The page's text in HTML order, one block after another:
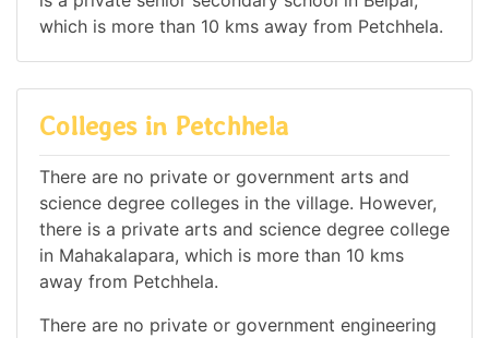
which is more than 10 kms away from Petchhela.
Colleges in Petchhela
There are no private or government arts and
science degree colleges in the village. However,
there is a private arts and science degree college
in Mahakalapara, which is more than 10 kms
away from Petchhela.
There are no private or government engineering